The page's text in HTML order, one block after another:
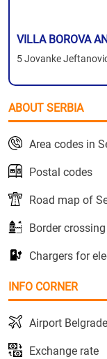
VILLA BOROVA
5 Jovanke
ABOUT SERBIA
Area codes in
Postal codes
Road map of
Border
Chargers for
INFO CORNER
Airport Belgrade
Exchange rate